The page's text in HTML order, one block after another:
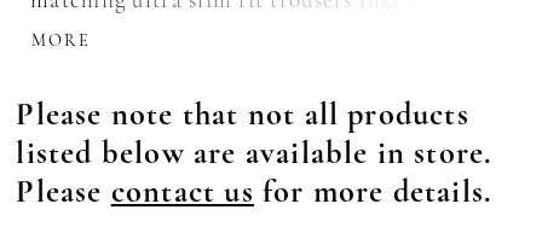
loops and buttons to accommodate
party.
MORE
Please note that not all products
listed below are available in store.
Please contact us for more details.